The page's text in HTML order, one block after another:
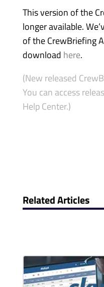
This version of the
longer available.
of the CrewBriefing
download here.
(New released
You can access
Help Center.)
Related Articles